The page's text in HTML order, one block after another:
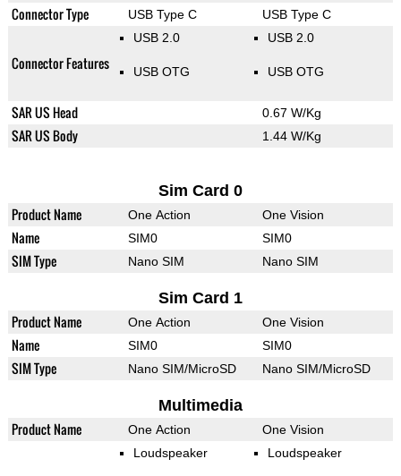
Connector Type USB Type C USB Type C
Connector Features
USB 2.0
USB OTG
USB 2.0
USB OTG
SAR US Head 0.67 W/Kg
SAR US Body 1.44 W/Kg
Sim Card 0
Product Name One Action One Vision
Name SIM0 SIM0
SIM Type Nano SIM Nano SIM
Sim Card 1
Product Name One Action One Vision
Name SIM0 SIM0
SIM Type Nano SIM/MicroSD Nano SIM/MicroSD
Multimedia
Product Name One Action One Vision
Loudspeaker Loudspeaker